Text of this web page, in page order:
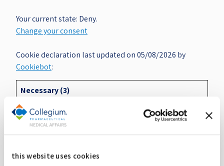
this website uses cookies
Your current state: Deny.
Change your consent
Cookie declaration last updated on 05/08/2026 by
Cookiebot:
Necessary (3)
Necessary cookies help make a website usable by
enabling basic functions like page navigation and
cannot function properly without these cookies.